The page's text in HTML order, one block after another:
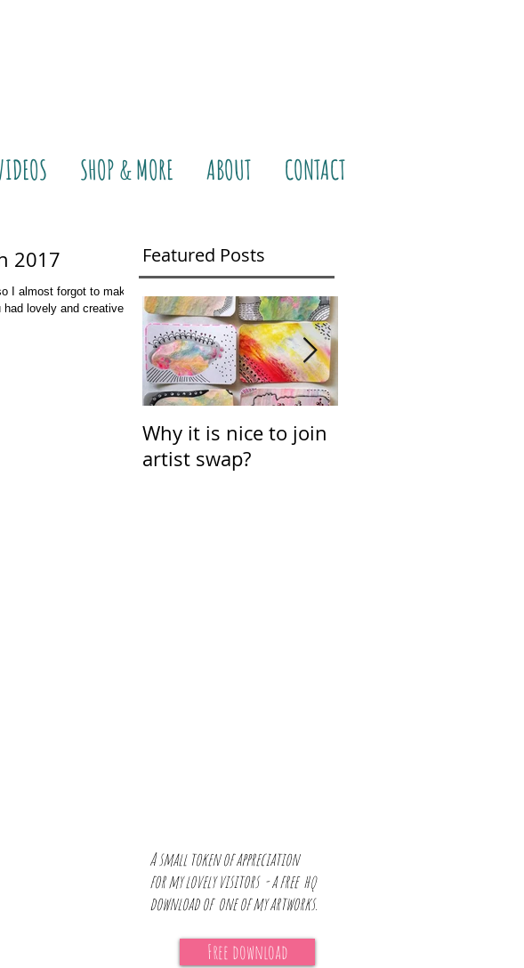
SHOP & MORE ABOUT CONTACT
2017
I almost forgot to make a
lovely and creative
Featured Posts
Why it is nice to join
artist swap?
A small token of appreciation
formy lovely visitors - a free hq
download of one of my artworks.
Free download